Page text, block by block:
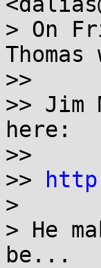
> On
>>
>> Jim
here:
>>
>>
>
> He
be...